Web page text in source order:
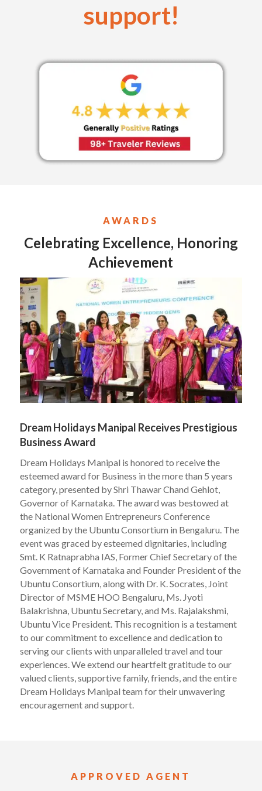
support!
AWARDS
Celebrating Excellence, Honoring
Achievement
Dream Holidays Manipal Receives Prestigious
Business Award
Dream Holidays Manipal is honored to receive the
esteemed award for Business in the more than 5 years
category, presented by Shri Thawar Chand Gehlot,
Governor of Karnataka. The award was bestowed at
the National Women Entrepreneurs Conference
organized by the Ubuntu Consortium in Bengaluru. The
event was graced by esteemed dignitaries, including
Smt. K Ratnaprabha IAS, Former Chief Secretary of the
Government of Karnataka and Founder President of the
Ubuntu Consortium, along with Dr. K. Socrates, Joint
Director of MSME HOO Bengaluru, Ms. Jyoti
Balakrishna, Ubuntu Secretary, and Ms. Rajalakshmi,
Ubuntu Vice President. This recognition is a testament
to our commitment to excellence and dedication to
serving our clients with unparalleled travel and tour
experiences. We extend our heartfelt gratitude to our
valued clients, supportive family, friends, and the entire
Dream Holidays Manipal team for their unwavering
encouragement and support.
APPROVED AGENT